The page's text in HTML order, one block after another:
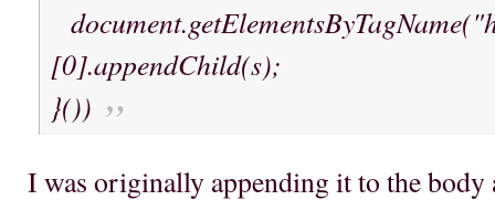
[0].appendChild(s);
}())
I was originally appending it to the